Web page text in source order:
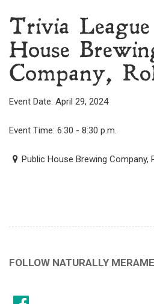
Trivia
House
Company,
Event Date: April 29, 2024
Event Time: 6:30 - 8:30 p.m.
Public House Brewing Company,
FOLLOW NATURALLY